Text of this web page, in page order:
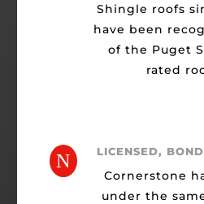
Shingle roofs
have been
of the Puget
rated
N LICENSED,
Cornerstone
under the